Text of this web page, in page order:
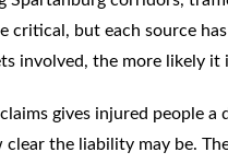
critical, but each source
involved, the more likely it
gives injured people
the liability may be.